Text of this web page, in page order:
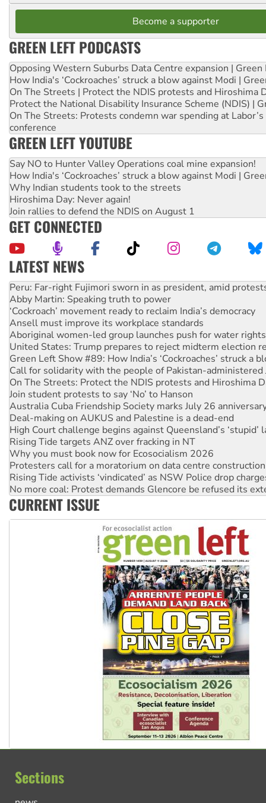
Become a supporter
GREEN LEFT PODCASTS
Opposing Western Suburbs Data Centre expansion | Green
How India's ‘Cockroaches’ struck a blow against Modi |
On The Streets | Protect the NDIS protests and Hiroshima
Protect the National Disability Insurance Scheme (NDIS) |
On The Streets: Protests condemn war spending at
conference
GREEN LEFT YOUTUBE
Say NO to Hunter Valley Operations coal mine expansion!
How India's ‘Cockroaches’ struck a blow against Modi |
Why Indian students took to the streets
Hiroshima Day: Never again!
Join rallies to defend the NDIS on August 1
GET CONNECTED
LATEST NEWS
Abby Martin: Speaking truth to power
‘Cockroach’ movement ready to reclaim India’s democracy
Ansell must improve its workplace standards
Aboriginal women-led group launches push for water rights
United States: Trump prepares to reject midterm election
Green Left Show #89: How India’s ‘Cockroaches’ struck a
Call for solidarity with the people of Pakistan-administered
On The Streets: Protect the NDIS protests and Hiroshima
Join student protests to say ‘No’ to Hanson
Australia Cuba Friendship Society marks July 26
Deal-making on AUKUS and Palestine is a dead-end
High Court challenge begins against Queensland’s ‘stupid’
Rising Tide targets ANZ over fracking in NT
Why you must book now for Ecosocialism 2026
Protesters call for a moratorium on data centre construction
Rising Tide activists ‘vindicated’ as NSW Police drop
No more coal: Protest demands Glencore be refused its
How fossil fuel companies target children with climate
Disrupt Burrup Hub welcomes WA Supreme Court ruling
Peru: Far-right Fujimori sworn in as president, amid
CURRENT ISSUE
Sections